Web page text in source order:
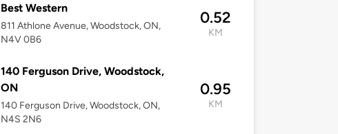
Best Western
811 Athlone Avenue, Woodstock, ON,
N4V 0B6
0.52
KM
140 Ferguson Drive, Woodstock,
ON
140 Ferguson Drive, Woodstock, ON,
N4S 2N6
0.95
KM